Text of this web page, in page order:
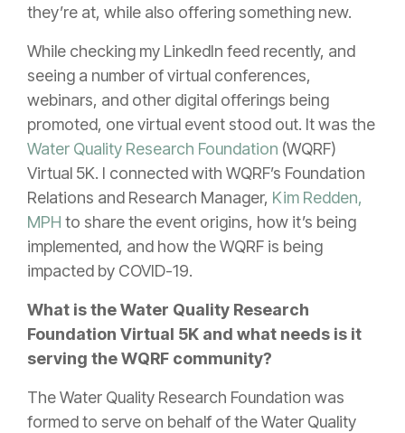
they’re at, while also offering something new.
While checking my LinkedIn feed recently, and
seeing a number of virtual conferences,
webinars, and other digital offerings being
promoted, one virtual event stood out. It was the
Water Quality Research Foundation (WQRF)
Virtual 5K. I connected with WQRF’s Foundation
Relations and Research Manager, Kim Redden,
MPH to share the event origins, how it’s being
implemented, and how the WQRF is being
impacted by COVID-19.
What is the Water Quality Research
Foundation Virtual 5K and what needs is it
serving the WQRF community?
The Water Quality Research Foundation was
formed to serve on behalf of the Water Quality